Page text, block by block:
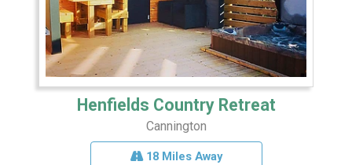
Henfields Country Retreat
Cannington
18 Miles Away